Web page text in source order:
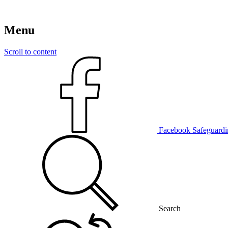
Menu
Scroll to content
Facebook
Search